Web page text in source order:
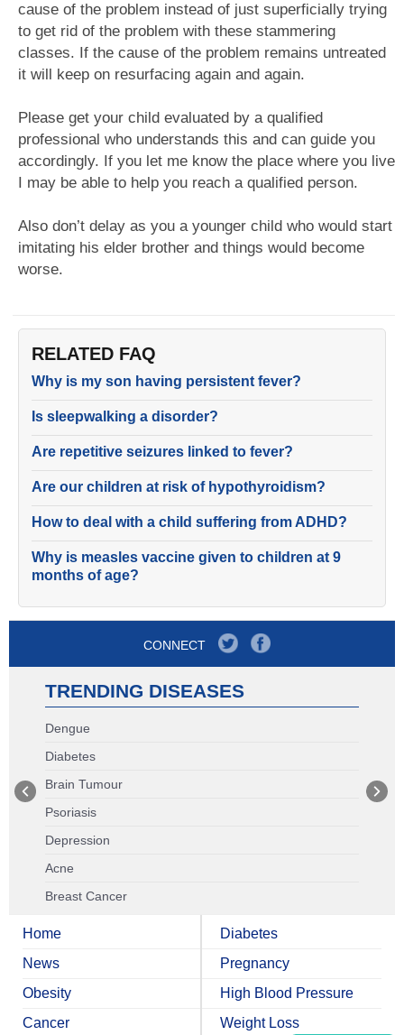
cause of the problem instead of just superficially trying
to get rid of the problem with these stammering
classes. If the cause of the problem remains untreated
it will keep on resurfacing again and again.
Please get your child evaluated by a qualified
professional who understands this and can guide you
accordingly. If you let me know the place where you live
I may be able to help you reach a qualified person.
Also don’t delay as you a younger child who would start
imitating his elder brother and things would become
worse.
RELATED FAQ
Why is my son having persistent fever?
Is sleepwalking a disorder?
Are repetitive seizures linked to fever?
Are our children at risk of hypothyroidism?
How to deal with a child suffering from ADHD?
Why is measles vaccine given to children at 9
months of age?
CONNECT
TRENDING DISEASES
Dengue
Diabetes
Brain Tumour
Psoriasis
Depression
Acne
Breast Cancer
Home
News
Obesity
Cancer
Diabetes
Pregnancy
High Blood Pressure
Weight Loss